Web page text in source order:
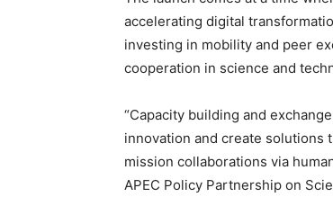
accelerating digital
investing in mobility and peer
cooperation in science and
“Capacity building and
innovation and create solutions
mission collaborations via
APEC Policy Partnership on